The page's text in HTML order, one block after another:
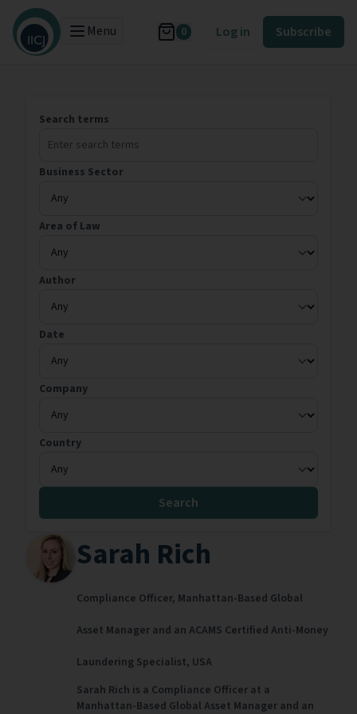
Menu 0 Log in Subscribe
Search terms
Business Sector
Area of Law
Author
Date
Company
Country
Search
Sarah Rich
Compliance Officer, Manhattan-Based Global
Asset Manager and an ACAMS Certified Anti-Money
Laundering Specialist, USA
Sarah Rich is a Compliance Officer at a
Manhattan-Based Global Asset Manager and an